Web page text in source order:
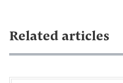
Related articles